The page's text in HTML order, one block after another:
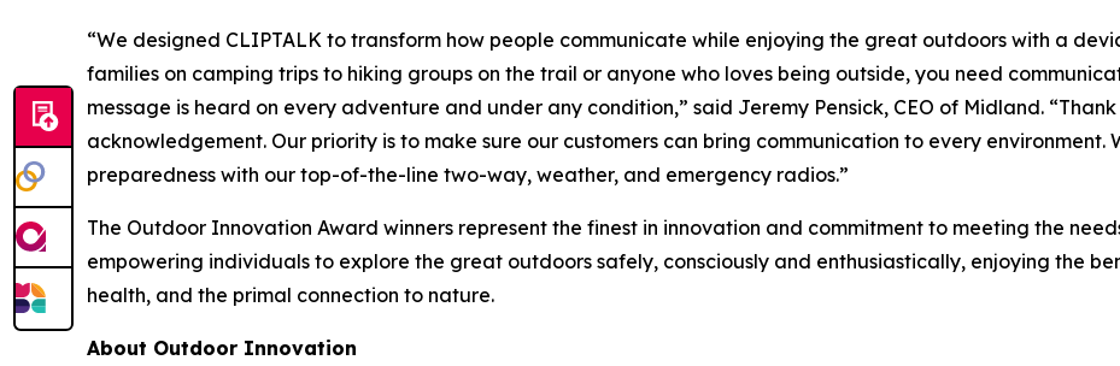
“We designed CLIPTALK to transform how people communicate while enjoying the great outdoors with a
families on camping trips to hiking groups on the trail or anyone who loves being outside, you need
message is heard on every adventure and under any condition,” said Jeremy Pensick, CEO of Midland.
acknowledgement. Our priority is to make sure our customers can bring communication to every environment.
preparedness with our top-of-the-line two-way, weather, and emergency radios.”
The Outdoor Innovation Award winners represent the finest in innovation and commitment to meeting the
empowering individuals to explore the great outdoors safely, consciously and enthusiastically, enjoying the
health, and the primal connection to nature.
About Outdoor Innovation